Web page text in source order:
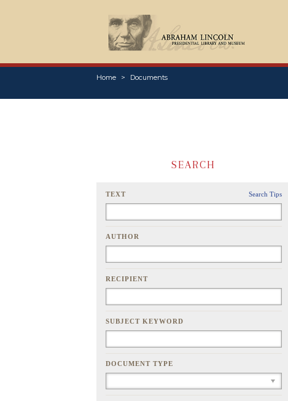
Home Documents
SEARCH
TEXT Search Tips
AUTHOR
RECIPIENT
SUBJECT KEYWORD
DOCUMENT TYPE